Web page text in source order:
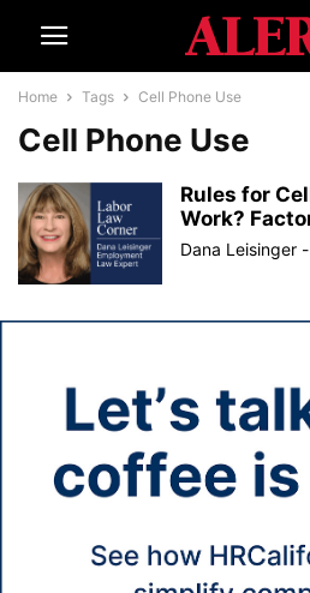
Home Tags Cell Phone Use
Cell Phone Use
Rules for
Work?
Dana Leisinger -